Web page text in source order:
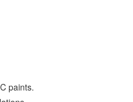
paints.